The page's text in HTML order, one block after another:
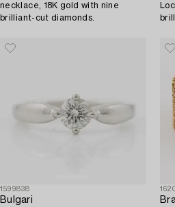
necklace, 18K gold with nine
brilliant-cut diamonds.
1599838
Bulgari